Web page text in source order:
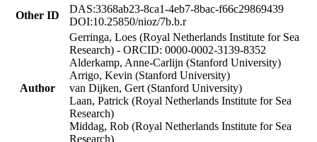
Other ID
DAS:3368ab23-8ca1-4eb7-8bac-f66c29869439
DOI:10.25850/nioz/7b.b.r
Author
Gerringa, Loes (Royal Netherlands Institute for Sea
Research) - ORCID: 0000-0002-3139-8352
Alderkamp, Anne-Carlijn (Stanford University)
Arrigo, Kevin (Stanford University)
van Dijken, Gert (Stanford University)
Laan, Patrick (Royal Netherlands Institute for Sea
Research)
Middag, Rob (Royal Netherlands Institute for Sea
Research)